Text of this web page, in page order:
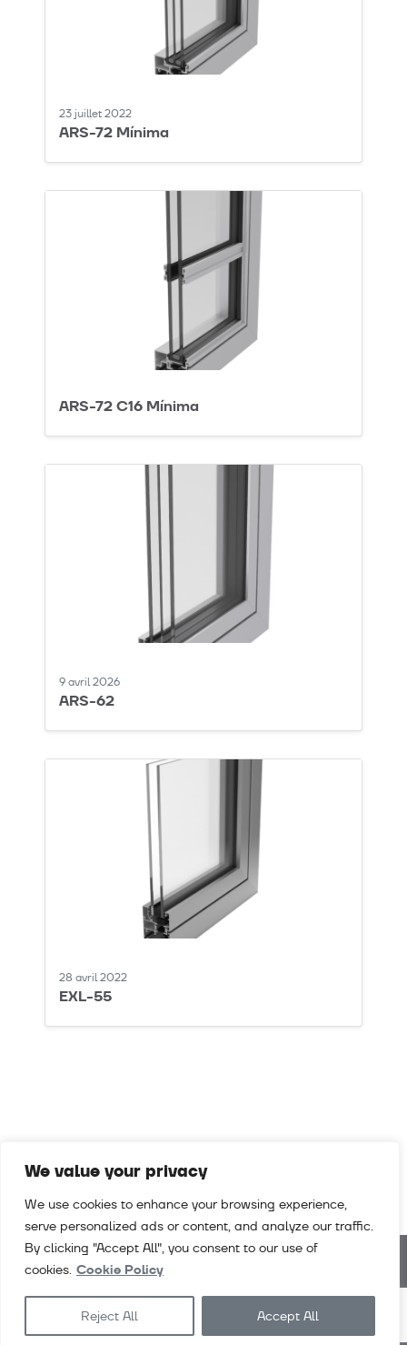
We value your privacy
We use cookies to enhance your browsing experience,
serve personalized ads or content, and analyze our traffic.
By clicking "Accept All", you consent to our use of
cookies. Cookie Policy
Reject All Accept All
23 juillet 2022
ARS-72 Mínima
ARS-72 C16 Mínima
9 avril 2026
ARS-62
28 avril 2022
EXL-55
ExlabesaArchitecture ExlabesaIndustry